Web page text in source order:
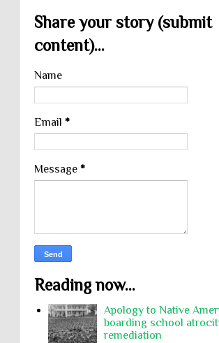
Share your story (submit
content)...
Name
Email *
Message *
Reading now...
Apology to Native
boarding school
remediation